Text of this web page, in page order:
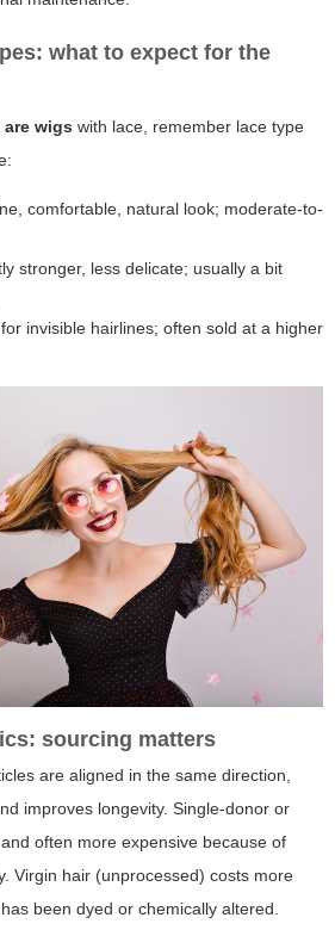
what to expect for the
wigs with lace, remember lace type
comfortable, natural look; moderate-to-
stronger, less delicate; usually a bit
invisible hairlines; often sold at a higher
sourcing matters
are aligned in the same direction,
improves longevity. Single-donor or
often more expensive because of
Virgin hair (unprocessed) costs more
been dyed or chemically altered.